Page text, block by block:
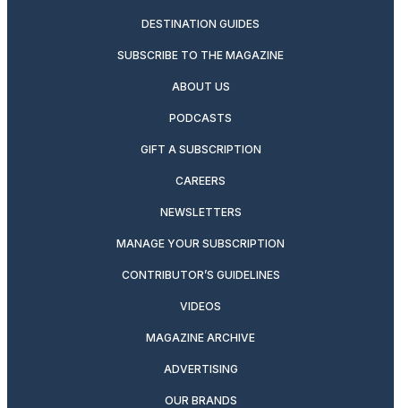
DESTINATION GUIDES
SUBSCRIBE TO THE MAGAZINE
ABOUT US
PODCASTS
GIFT A SUBSCRIPTION
CAREERS
NEWSLETTERS
MANAGE YOUR SUBSCRIPTION
CONTRIBUTOR’S GUIDELINES
VIDEOS
MAGAZINE ARCHIVE
ADVERTISING
OUR BRANDS